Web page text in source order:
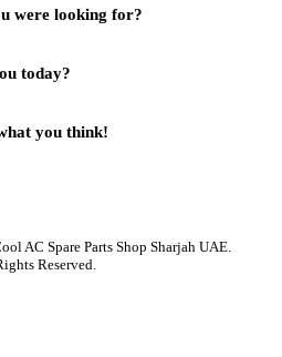
were looking for?
today?
you think!
AC Spare Parts Shop Sharjah UAE.
Reserved.